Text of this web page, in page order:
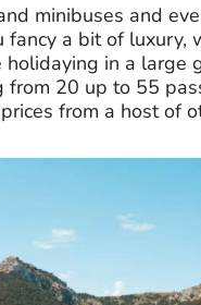
minibuses and
a bit of luxury,
in a large
20 up to 55
from a host of